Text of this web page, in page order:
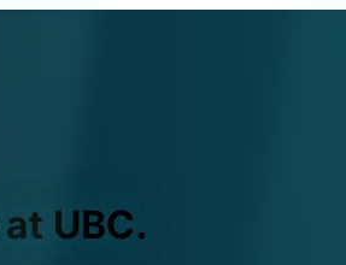
at UBC.